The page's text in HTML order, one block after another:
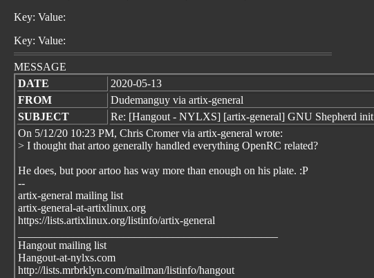
Key: Value:
Key: Value:
MESSAGE
DATE
2020-05-13
FROM
Dudemanguy via artix-general
SUBJECT
Re: [Hangout - NYLXS] [artix-general] GNU Shepherd init
On 5/12/20 10:23 PM, Chris Cromer via artix-general wrote:
> I thought that artoo generally handled everything OpenRC related?
He does, but poor artoo has way more than enough on his plate. :P
--
artix-general mailing list
artix-general-at-artixlinux.org
https://lists.artixlinux.org/listinfo/artix-general
Hangout mailing list
Hangout-at-nylxs.com
http://lists.mrbrklyn.com/mailman/listinfo/hangout